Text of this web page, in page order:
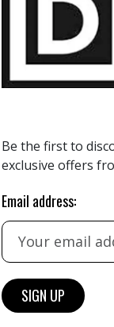
All
Be the first to
exclusive offers
Email address: